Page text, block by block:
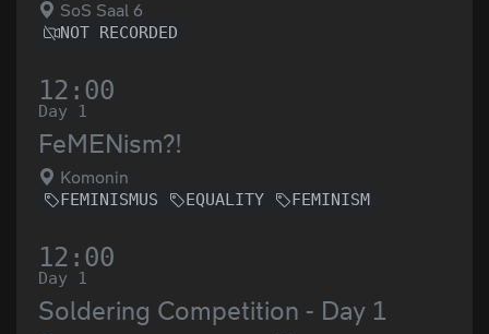
SoS Saal 6
NOT RECORDED
12:00
Day 1
FeMENism?!
Komonin
FEMINISMUS EQUALITY FEMINISM
12:00
Day 1
Soldering Competition - Day 1